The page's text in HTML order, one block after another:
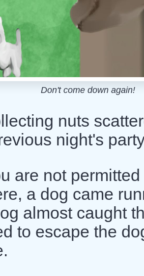
Don't come down again!
nuts
night's
are not
a dog came
almost caught
to escape the